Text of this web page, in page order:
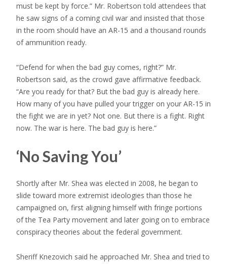
must be kept by force.” Mr. Robertson told attendees that
he saw signs of a coming civil war and insisted that those
in the room should have an AR-15 and a thousand rounds
of ammunition ready.
“Defend for when the bad guy comes, right?” Mr.
Robertson said, as the crowd gave affirmative feedback.
“Are you ready for that? But the bad guy is already here.
How many of you have pulled your trigger on your AR-15 in
the fight we are in yet? Not one. But there is a fight. Right
now. The war is here. The bad guy is here.”
‘No Saving You’
Shortly after Mr. Shea was elected in 2008, he began to
slide toward more extremist ideologies than those he
campaigned on, first aligning himself with fringe portions
of the Tea Party movement and later going on to embrace
conspiracy theories about the federal government.
Sheriff Knezovich said he approached Mr. Shea and tried to